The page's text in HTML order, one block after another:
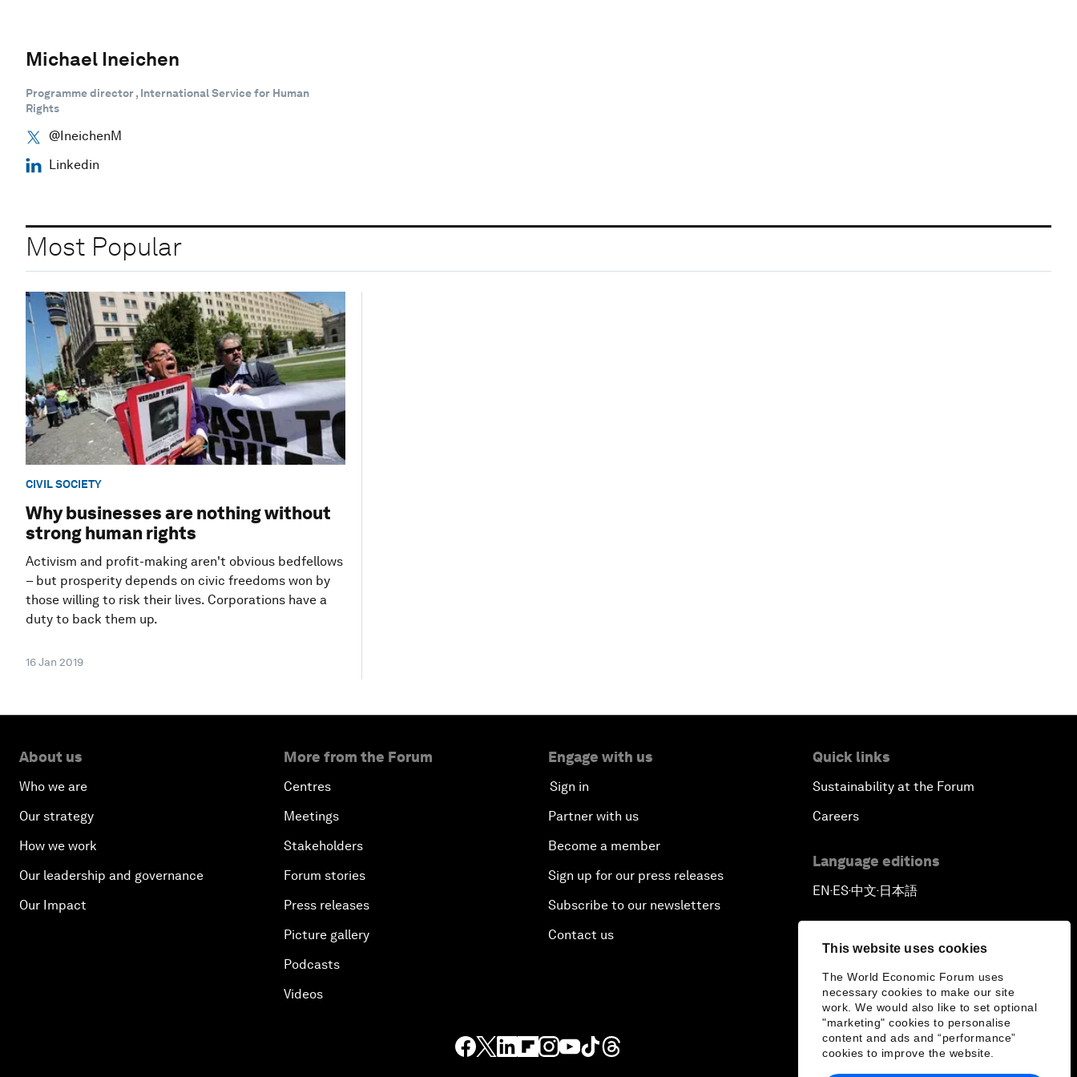
This website uses cookies
The World Economic Forum uses
necessary cookies to make our site
work. We would also like to set optional
"marketing" cookies to personalise
content and ads and “performance”
cookies to improve the website.
Michael Ineichen
Programme director , International Service for Human
Rights
@IneichenM
Linkedin
Most Popular
CIVIL SOCIETY
Why businesses are nothing without
strong human rights
Activism and profit-making aren't obvious bedfellows
– but prosperity depends on civic freedoms won by
those willing to risk their lives. Corporations have a
duty to back them up.
16 Jan 2019
About us
Who we are
Our strategy
How we work
Our leadership and governance
Our Impact
More from the Forum
Centres
Meetings
Stakeholders
Forum stories
Press releases
Picture gallery
Podcasts
Videos
Engage with us
Sign in
Partner with us
Become a member
Sign up for our press releases
Subscribe to our newsletters
Contact us
Quick links
Sustainability at the Forum
Careers
Language editions
EN ▪ ES▪中文▪ 日本語